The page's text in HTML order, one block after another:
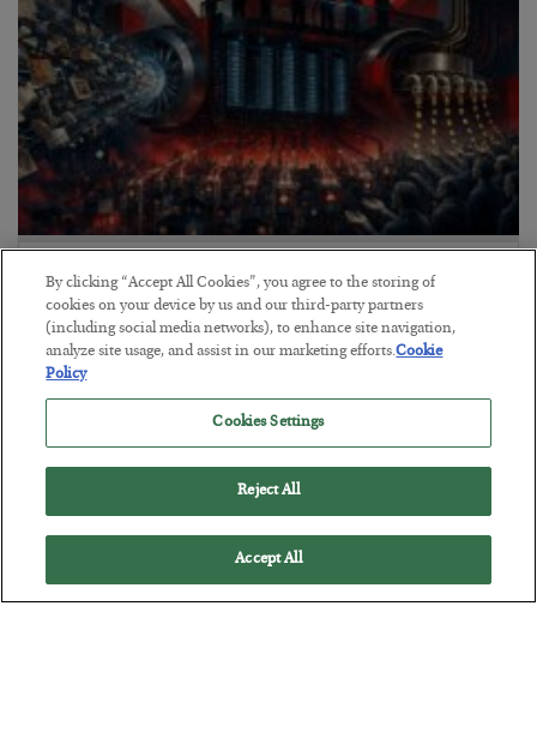
Tech Bros Run the Marxist Playbook
BYJAMES RICKARDS
POSTED JULY 29, 2026
Jim Rickards on AI and Marxism…
By clicking “Accept All Cookies”, you agree to the storing of
cookies on your device by us and our third-party partners
(including social media networks), to enhance site navigation,
analyze site usage, and assist in our marketing efforts.Cookie
Policy
Cookies Settings
Reject All
Accept All